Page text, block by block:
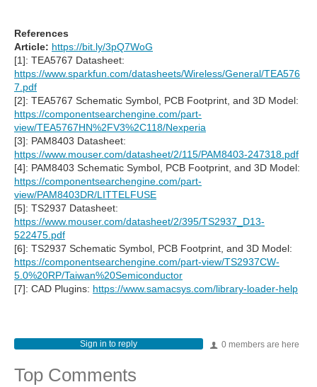
References
Article: https://bit.ly/3pQ7WoG
[1]: TEA5767 Datasheet:
https://www.sparkfun.com/datasheets/Wireless/General/TEA576
7.pdf
[2]: TEA5767 Schematic Symbol, PCB Footprint, and 3D Model:
https://componentsearchengine.com/part-
view/TEA5767HN%2FV3%2C118/Nexperia
[3]: PAM8403 Datasheet:
https://www.mouser.com/datasheet/2/115/PAM8403-247318.pdf
[4]: PAM8403 Schematic Symbol, PCB Footprint, and 3D Model:
https://componentsearchengine.com/part-
view/PAM8403DR/LITTELFUSE
[5]: TS2937 Datasheet:
https://www.mouser.com/datasheet/2/395/TS2937_D13-
522475.pdf
[6]: TS2937 Schematic Symbol, PCB Footprint, and 3D Model:
https://componentsearchengine.com/part-view/TS2937CW-
5.0%20RP/Taiwan%20Semiconductor
[7]: CAD Plugins: https://www.samacsys.com/library-loader-help
0 members are here
Sign in to reply
Top Comments